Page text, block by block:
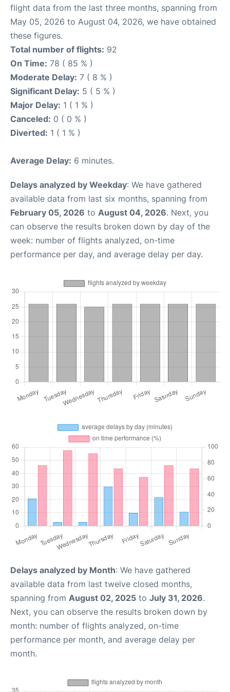
flight data from the last three months, spanning from
May 05, 2026 to August 04, 2026, we have obtained
these figures.
Total number of flights: 92
On Time: 78 ( 85 % )
Moderate Delay: 7 ( 8 % )
Significant Delay: 5 ( 5 % )
Major Delay: 1 ( 1 % )
Canceled: 0 ( 0 % )
Diverted: 1 ( 1 % )
Average Delay: 6 minutes.
Delays analyzed by Weekday: We have gathered
available data from last six months, spanning from
February 05, 2026 to August 04, 2026. Next, you
can observe the results broken down by day of the
week: number of flights analyzed, on-time
performance per day, and average delay per day.
Delays analyzed by Month: We have gathered
available data from last twelve closed months,
spanning from August 02, 2025 to July 31, 2026.
Next, you can observe the results broken down by
month: number of flights analyzed, on-time
performance per month, and average delay per
month.